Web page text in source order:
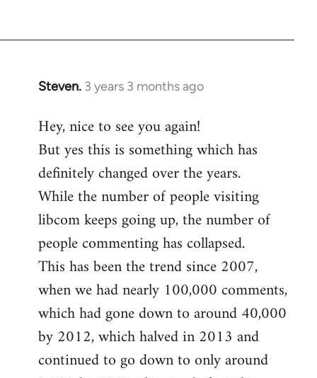
Steven. 3 years 3 months ago
Hey, nice to see you again!
But yes this is something which has
definitely changed over the years.
While the number of people visiting
libcom keeps going up, the number of
people commenting has collapsed.
This has been the trend since 2007,
when we had nearly 100,000 comments,
which had gone down to around 40,000
by 2012, which halved in 2013 and
continued to go down to only around